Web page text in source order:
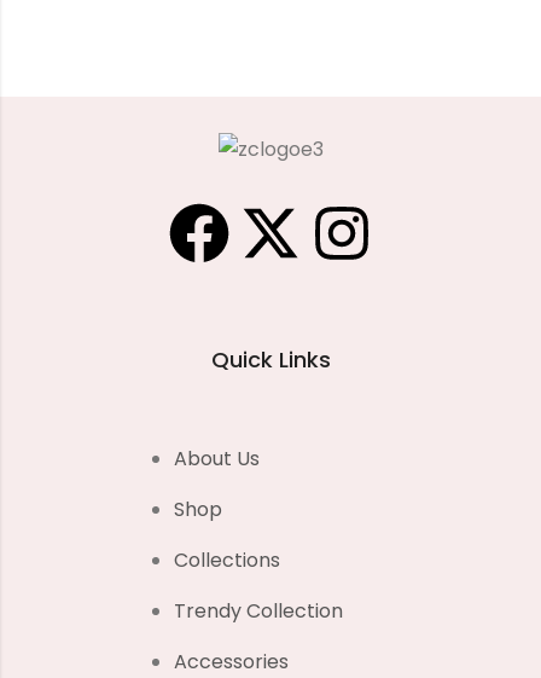
Quick Links
About Us
Shop
Collections
Trendy Collection
Accessories